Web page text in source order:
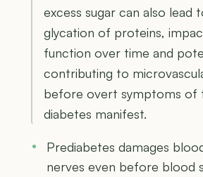
excess sugar can also lead
glycation of proteins,
function over time and
contributing to
before overt symptoms of
diabetes manifest.
Prediabetes damages
nerves even before blood